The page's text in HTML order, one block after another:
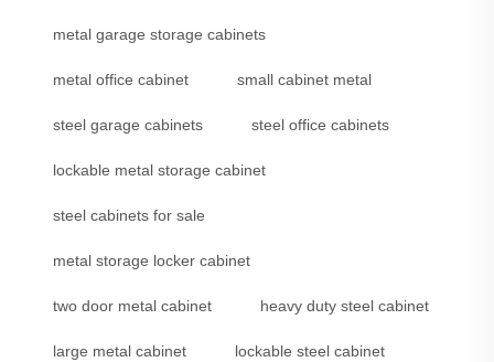
metal garage storage cabinets
metal office cabinet small cabinet metal
steel garage cabinets steel office cabinets
lockable metal storage cabinet
steel cabinets for sale
metal storage locker cabinet
two door metal cabinet heavy duty steel cabinet
large metal cabinet lockable steel cabinet